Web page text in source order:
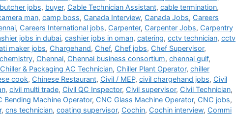
butcher jobs, buyer, Cable Technician Assistant, cable termination,
man, camp boss, Canada Interview, Canada Jobs, Careers
, Careers International jobs, Carpenter, Carpenter Jobs, Carpentry
jobs in dubai, cashier jobs in oman, catering, cctv technician, cctv
maker jobs, Chargehand, Chef, Chef jobs, Chef Supervisor,
chemistry, Chennai, Chennai business consortium, chennai gulf,
Chiller & Packaging AC Technician, Chiller Plant Operator, chiller
cook, Chinese Restaurant, Civil / MEP, civil chargehand jobs, Civil
, civil multi trade, Civil QC Inspector, Civil supervisor, Civil Technician,
Bending Machine Operator, CNC Glass Machine Operator, CNC jobs,
, cns technician, coating supervisor, Cochin, Cochin interview, Commi